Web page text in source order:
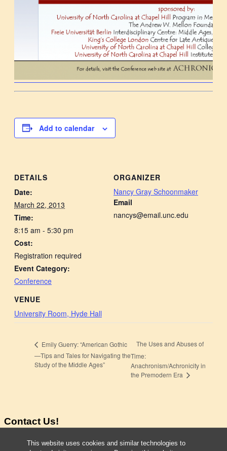
This website uses cookies and similar technologies to
Add to calendar
DETAILS
Date:
March 22, 2013
Time:
8:15 am - 5:30 pm
Cost:
Registration required
Event Category:
Conference
VENUE
University Room, Hyde Hall
ORGANIZER
Nancy Gray Schoonmaker
Email
nancys@email.unc.edu
Emily Guerry: “American Gothic
—Tips and Tales for Navigating the
Study of the Middle Ages”
The Uses and Abuses of
Time:
Anachronism/Achronicity in
the Premodern Era
Contact Us!
Taylor Cowdery